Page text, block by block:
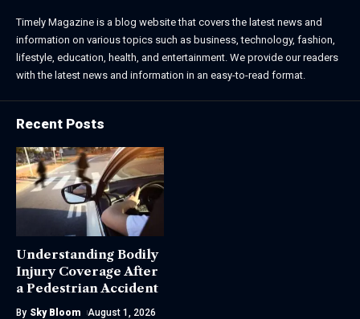
Timely Magazine is a blog website that covers the latest news and
information on various topics such as business, technology, fashion,
lifestyle, education, health, and entertainment. We provide our readers
with the latest news and information in an easy-to-read format.
Recent Posts
Understanding Bodily
Injury Coverage After
a Pedestrian Accident
By Sky Bloom August 1, 2026